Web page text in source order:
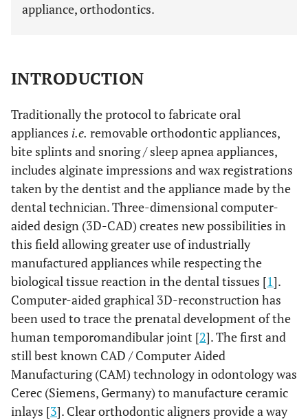
appliance, orthodontics.
INTRODUCTION
Traditionally the protocol to fabricate oral
appliances i.e. removable orthodontic appliances,
bite splints and snoring / sleep apnea appliances,
includes alginate impressions and wax registrations
taken by the dentist and the appliance made by the
dental technician. Three-dimensional computer-
aided design (3D-CAD) creates new possibilities in
this field allowing greater use of industrially
manufactured appliances while respecting the
biological tissue reaction in the dental tissues [1].
Computer-aided graphical 3D-reconstruction has
been used to trace the prenatal development of the
human temporomandibular joint [2]. The first and
still best known CAD / Computer Aided
Manufacturing (CAM) technology in odontology was
Cerec (Siemens, Germany) to manufacture ceramic
inlays [3]. Clear orthodontic aligners provide a way